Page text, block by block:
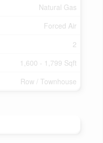
Natural Gas
Forced Air
2
1,600 - 1,799 Sqft
Row / Townhouse